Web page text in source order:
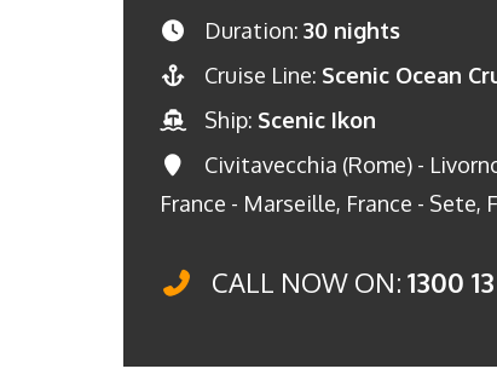
Duration: 30 nights
Cruise Line: Scenic Ocean
Ship: Scenic Ikon
Civitavecchia (Rome) -
France - Marseille, France - Sete,
CALL NOW ON: 1300